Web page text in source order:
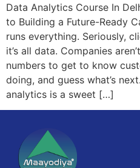
Data Analytics Course In
to Building a Future-Ready
runs everything. Seriously,
it’s all data. Companies
numbers to get to know
doing, and guess what’s
analytics is a sweet […]